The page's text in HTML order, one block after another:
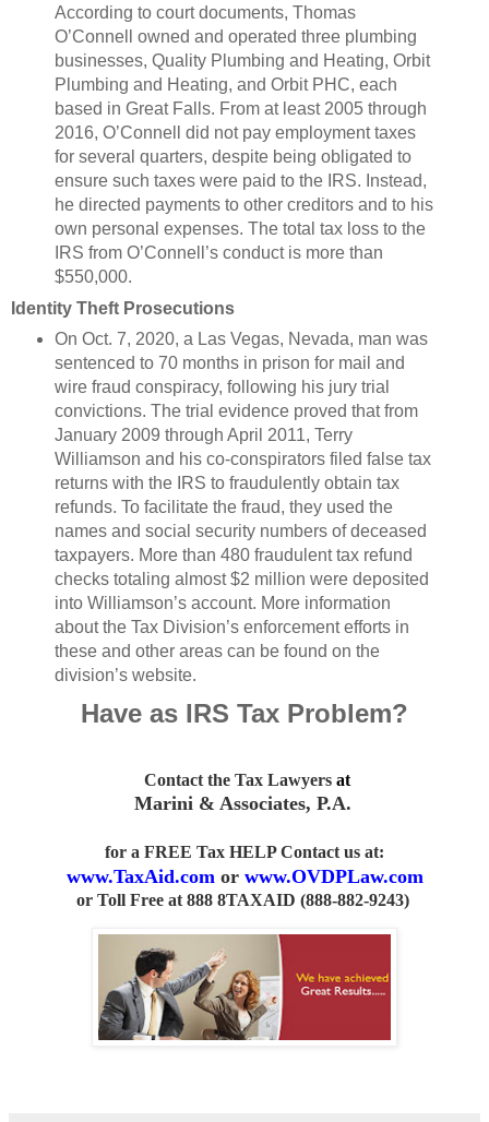
According to court documents, Thomas
O’Connell owned and operated three plumbing
businesses, Quality Plumbing and Heating, Orbit
Plumbing and Heating, and Orbit PHC, each
based in Great Falls. From at least 2005 through
2016, O’Connell did not pay employment taxes
for several quarters, despite being obligated to
ensure such taxes were paid to the IRS. Instead,
he directed payments to other creditors and to his
own personal expenses. The total tax loss to the
IRS from O’Connell’s conduct is more than
$550,000.
Identity Theft Prosecutions
On Oct. 7, 2020, a Las Vegas, Nevada, man was
sentenced to 70 months in prison for mail and
wire fraud conspiracy, following his jury trial
convictions. The trial evidence proved that from
January 2009 through April 2011, Terry
Williamson and his co-conspirators filed false tax
returns with the IRS to fraudulently obtain tax
refunds. To facilitate the fraud, they used the
names and social security numbers of deceased
taxpayers. More than 480 fraudulent tax refund
checks totaling almost $2 million were deposited
into Williamson’s account. More information
about the Tax Division’s enforcement efforts in
these and other areas can be found on the
division’s website.
Have as IRS Tax Problem?
Contact the Tax Lawyers at
Marini & Associates, P.A.
for a FREE Tax HELP Contact us at:
www.TaxAid.comor www.OVDPLaw.com
or Toll Free at 888 8TAXAID (888-882-9243)